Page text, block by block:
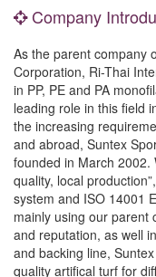
Company
As the parent company
Corporation, Ri-Thai
in PP, PE and PA
leading role in this field
the increasing
and abroad, Suntex
founded in March 2002.
quality, local
system and ISO 14001
mainly using our parent
and reputation, as well
and backing line,
quality artifical turf for